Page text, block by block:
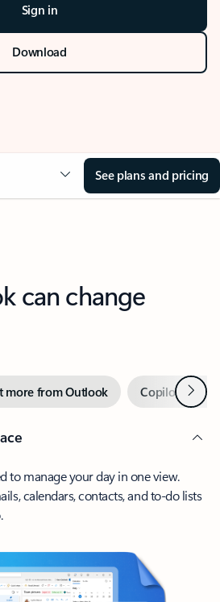
Sign in
Download
See plans and pricing
can change
more from Outlook Copilot inNext
to manage your day in one view.
calendars, contacts, and to-do lists